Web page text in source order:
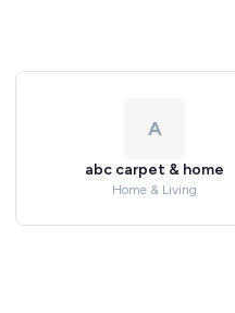
A
abc carpet & home
Home & Living